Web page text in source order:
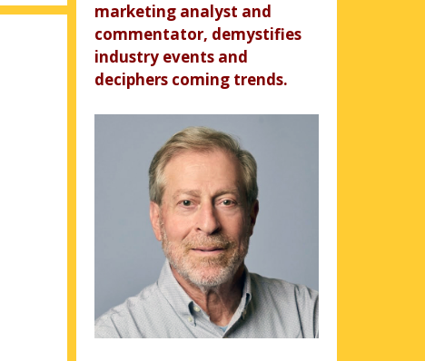
marketing analyst and
commentator, demystifies
industry events and
deciphers coming trends.